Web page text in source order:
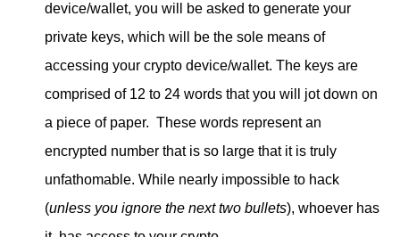
device/wallet, you will be asked to generate your
private keys, which will be the sole means of
accessing your crypto device/wallet. The keys are
comprised of 12 to 24 words that you will jot down on
a piece of paper. These words represent an
encrypted number that is so large that it is truly
unfathomable. While nearly impossible to hack
(unless you ignore the next two bullets), whoever has